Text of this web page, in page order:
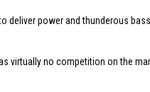
power and thunderous
virtually no competition on the